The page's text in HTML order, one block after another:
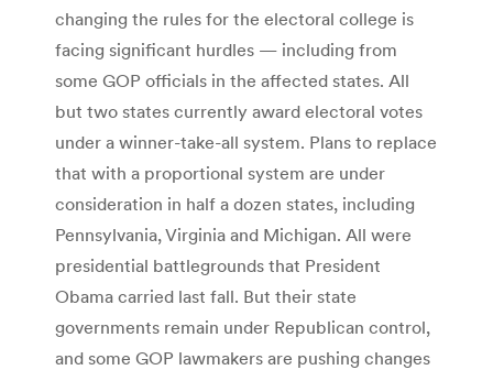
changing the rules for the electoral college is
facing significant hurdles — including from
some GOP officials in the affected states. All
but two states currently award electoral votes
under a winner-take-all system. Plans to replace
that with a proportional system are under
consideration in half a dozen states, including
Pennsylvania, Virginia and Michigan. All were
presidential battlegrounds that President
Obama carried last fall. But their state
governments remain under Republican control,
and some GOP lawmakers are pushing changes